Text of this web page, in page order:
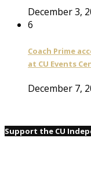
December 3,
6
Coach Prime
at CU Events
December 7,
Support the CU